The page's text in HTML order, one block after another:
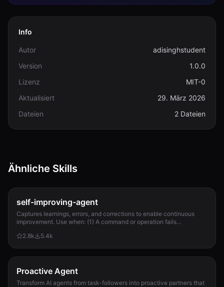
Info
Autor
adisinghstudent
Version
1.0.0
Lizenz
MIT-0
Aktualisiert
29. März 2026
Dateien
2 Dateien
Ähnliche Skills
self-improving-agent
Captures learnings, errors, and corrections to enable continuous
improvement. Use when: (1) A command or operation fails
2.8k
5.4k
Proactive Agent
Transform AI agents from task-followers into proactive partners that